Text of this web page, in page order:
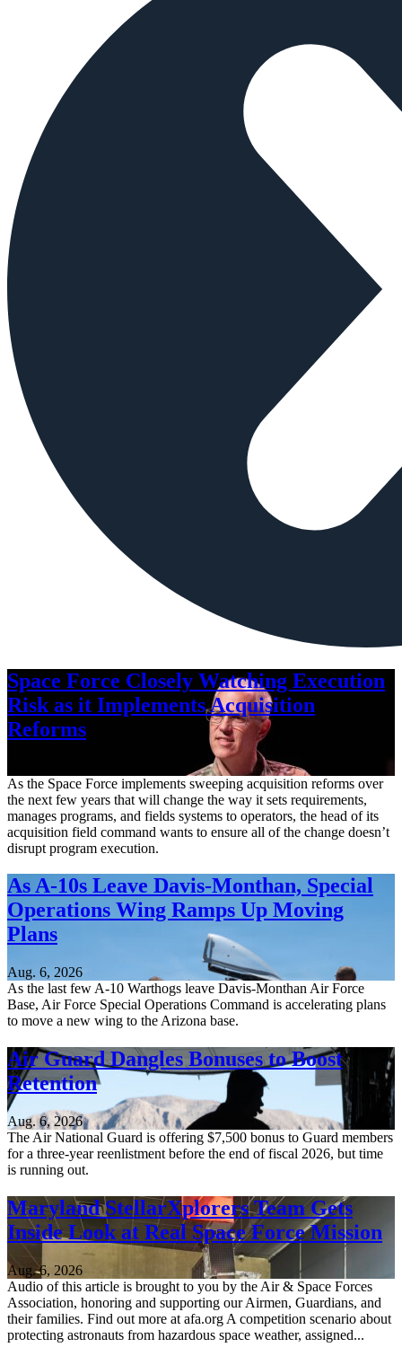
Space Force Closely Watching Execution
Risk as it Implements Acquisition
Reforms
As the Space Force implements sweeping acquisition reforms over
the next few years that will change the way it sets requirements,
manages programs, and fields systems to operators, the head of its
acquisition field command wants to ensure all of the change doesn’t
disrupt program execution.
As A-10s Leave Davis-Monthan, Special
Operations Wing Ramps Up Moving
Plans
Aug. 6, 2026
As the last few A-10 Warthogs leave Davis-Monthan Air Force
Base, Air Force Special Operations Command is accelerating plans
to move a new wing to the Arizona base.
Air Guard Dangles Bonuses to Boost
Retention
Aug. 6, 2026
The Air National Guard is offering $7,500 bonus to Guard members
for a three-year reenlistment before the end of fiscal 2026, but time
is running out.
Maryland StellarXplorers Team Gets
Inside Look at Real Space Force Mission
Aug. 6, 2026
Audio of this article is brought to you by the Air & Space Forces
Association, honoring and supporting our Airmen, Guardians, and
their families. Find out more at afa.org A competition scenario about
protecting astronauts from hazardous space weather, assigned...